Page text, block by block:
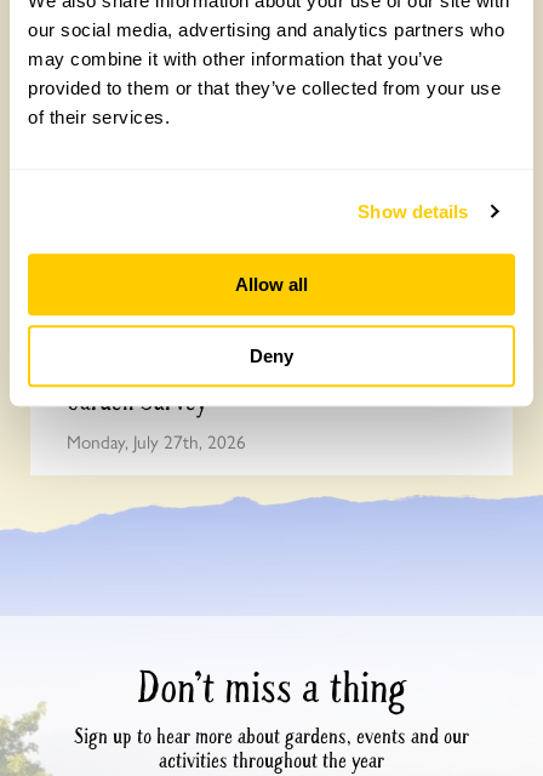
our social media, advertising and analytics partners who
may combine it with other information that you’ve
provided to them or that they’ve collected from your use
of their services.
Show details
Allow all
Deny
Survey
Monday, July 27th, 2026
Easy DIY quadrat for your Big British
Garden Survey
Monday, July 27th, 2026
Don’t miss a thing
Sign up to hear more about gardens, events and our
activities throughout the year